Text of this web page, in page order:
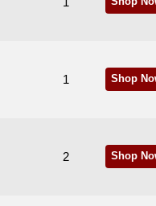
1 Shop
2 Shop